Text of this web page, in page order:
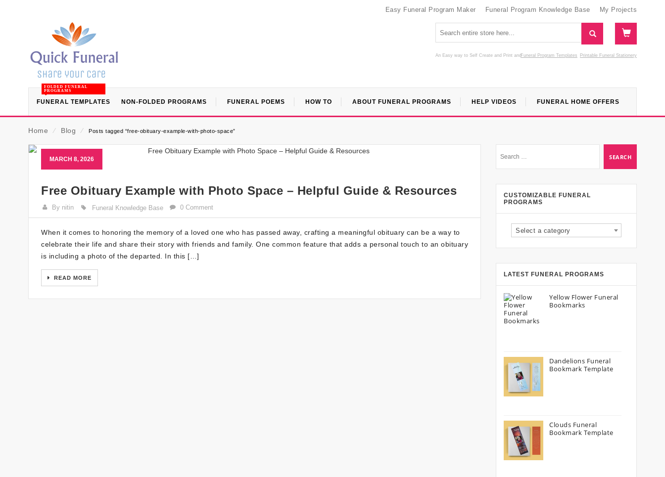
Easy Funeral Program Maker Funeral Program Knowledge Base My Projects
An Easy way to Self Create and Print Funeral Program Templates
and Printable Funeral Stationery
FUNERAL TEMPLATES
FOLDED FUNERAL
PROGRAMS
NON-FOLDED PROGRAMS FUNERAL POEMS HOW TO ABOUT FUNERAL PROGRAMS HELP VIDEOS FUNERAL HOME OFFERS
Home ⁄ Blog ⁄ Posts tagged “free-obituary-example-with-photo-space”
MARCH 8, 2026
Free Obituary Example with Photo Space – Helpful Guide & Resources
By nitin Funeral Knowledge Base 0 Comment
When it comes to honoring the memory of a loved one who has passed away, crafting a meaningful obituary can be a way to
celebrate their life and share their story with friends and family. One common feature that adds a personal touch to an obituary
is including a photo of the departed. In this […]
READ MORE
CUSTOMIZABLE FUNERAL
PROGRAMS
Select a category
LATEST FUNERAL PROGRAMS
Yellow Flower Funeral
Bookmarks
Dandelions Funeral
Bookmark Template
Clouds Funeral
Bookmark Template